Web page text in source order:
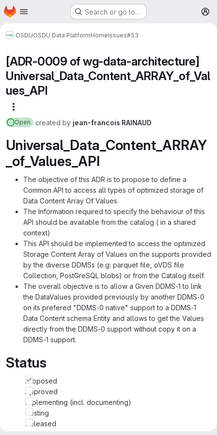
Skip to main content
Homepage Search or go to…
OSDUOSDU Data PlatformHomeIssues#53
[ADR-0009 of wg-data-architecture]
Universal_Data_Content_ARRAY_of_Val
ues_API
Open created by jean-francois RAINAUD
Universal_Data_Content_ARRAY
_of_Values_API
The objective of this ADR is to propose to define a
Common API to access all types of optimized storage of
Data Content Array Of Values.
The Information required to specify the behaviour of this
API should be available from the catalog ( in a shared
context)
This API should be implemented to access the optimized
Storage Content Array of Values on the supports provided
by the diverse DDMSs (e.g: parquet file, oVDS file
Collection, PostGreSQL blobs) or from the Catalog itself.
The overall objective is to allow a Given DDMS-1 to link
the DataValues provided previously by another DDMS-0
on its prefered "DDMS-0 native" support to a DDMS-1
Data Content schema Entity and allows to get the Values
directly from the DDMS-0 support without copy it on a
DDMS-1 support.
Status
Proposed
Approved
Implementing (incl. documenting)
Testing
Released